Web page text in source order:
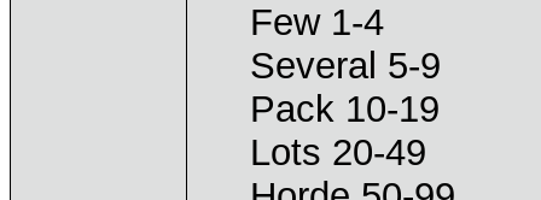
Few 1-4
Several 5-9
Pack 10-19
Lots 20-49